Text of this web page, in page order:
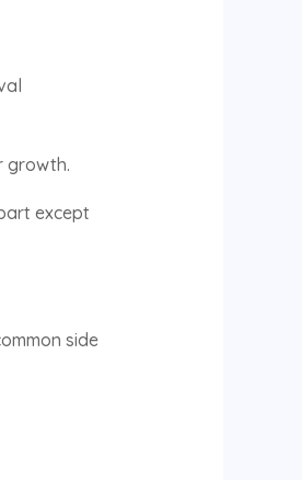
growth.
except
side